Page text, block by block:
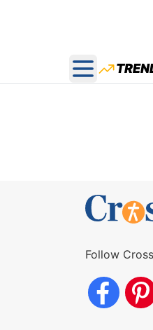
Open main
Follow